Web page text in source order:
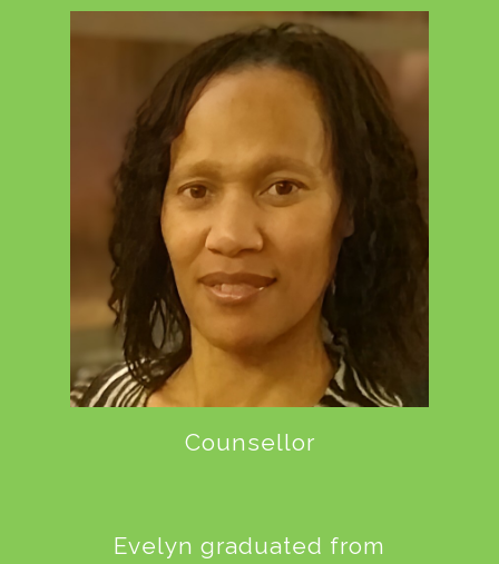
Counsellor
Evelyn graduated from